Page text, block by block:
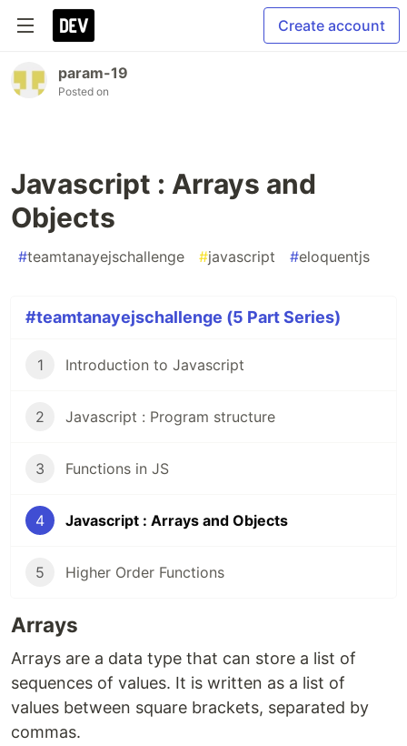
Create account
param-19
Posted on
Javascript : Arrays and
Objects
#teamtanayejschallenge #javascript #eloquentjs
#teamtanayejschallenge (5 Part Series)
1 Introduction to Javascript
2 Javascript : Program structure
3 Functions in JS
4 Javascript : Arrays and Objects
5 Higher Order Functions
Arrays
Arrays are a data type that can store a list of
sequences of values. It is written as a list of
values between square brackets, separated by
commas.